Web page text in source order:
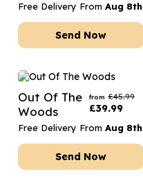
Free Delivery From Aug 8th
Send Now
Out Of The
Woods
from £45.99
£39.99
Free Delivery From Aug 8th
Send Now